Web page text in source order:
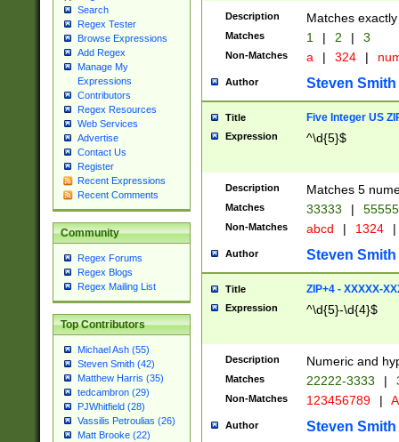
Search
Regex Tester
Browse Expressions
Add Regex
Manage My
Expressions
Contributors
Regex Resources
Web Services
Advertise
Contact Us
Register
Recent Expressions
Recent Comments
Community
Regex Forums
Regex Blogs
Regex Mailing List
Top Contributors
Michael Ash (55)
Steven Smith (42)
Matthew Harris (35)
tedcambron (29)
PJWhitfield (28)
Vassilis Petroulias (26)
Matt Brooke (22)
Description Matches
Matches 1 | 2 | 3
Non-Matches a | 324 |
Author Steven Smith
Title Five Integer US
Expression ^\d{5}$
Description Matches 5
Matches 33333 |
Non-Matches abcd | 1324 |
Author Steven Smith
Title ZIP+4 - XXXXX-
Expression ^\d{5}-\d{4}$
Description Numeric and
Matches 22222-3333 |
Non-Matches 123456789 |
Author Steven Smith